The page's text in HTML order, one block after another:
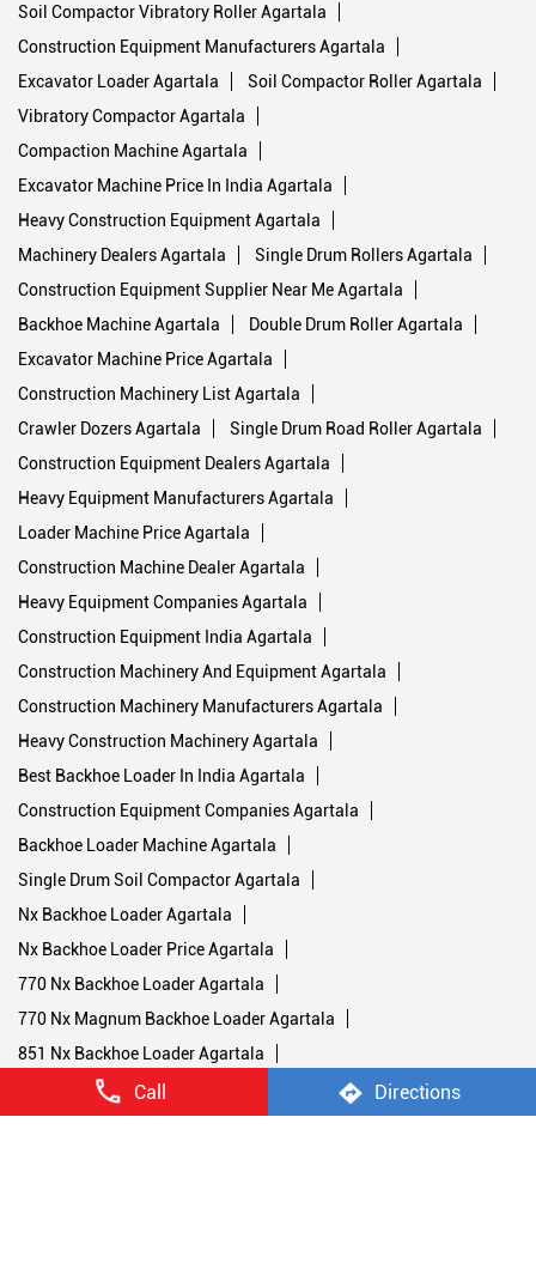
Call Directions
Soil Compactor Vibratory Roller Agartala
Construction Equipment Manufacturers Agartala
Excavator Loader Agartala
Soil Compactor Roller Agartala
Vibratory Compactor Agartala
Compaction Machine Agartala
Excavator Machine Price In India Agartala
Heavy Construction Equipment Agartala
Machinery Dealers Agartala
Single Drum Rollers Agartala
Construction Equipment Supplier Near Me Agartala
Backhoe Machine Agartala
Double Drum Roller Agartala
Excavator Machine Price Agartala
Construction Machinery List Agartala
Crawler Dozers Agartala
Single Drum Road Roller Agartala
Construction Equipment Dealers Agartala
Heavy Equipment Manufacturers Agartala
Loader Machine Price Agartala
Construction Machine Dealer Agartala
Heavy Equipment Companies Agartala
Construction Equipment India Agartala
Construction Machinery And Equipment Agartala
Construction Machinery Manufacturers Agartala
Heavy Construction Machinery Agartala
Best Backhoe Loader In India Agartala
Construction Equipment Companies Agartala
Backhoe Loader Machine Agartala
Single Drum Soil Compactor Agartala
Nx Backhoe Loader Agartala
Nx Backhoe Loader Price Agartala
770 Nx Backhoe Loader Agartala
770 Nx Magnum Backhoe Loader Agartala
851 Nx Backhoe Loader Agartala
Stage V Soil Compactors Agartala